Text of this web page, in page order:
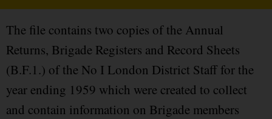
The file contains two copies of the Annual
Returns, Brigade Registers and Record Sheets
(B.F.1.) of the No I London District Staff for the
year ending 1959 which were created to collect
and contain information on Brigade members